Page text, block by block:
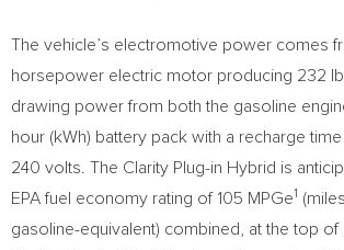
The vehicle’s electromotive power comes
horsepower electric motor producing 232
drawing power from both the gasoline
hour (kWh) battery pack with a recharge
240 volts. The Clarity Plug-in Hybrid is
EPA fuel economy rating of 105 MPGe1
gasoline-equivalent) combined, at the top of